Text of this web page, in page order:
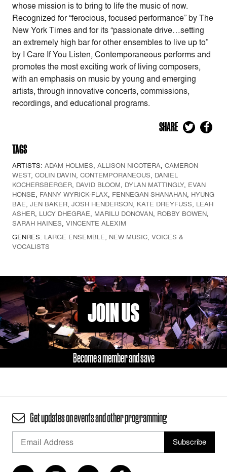
whose mission is to bring to life the music of now.
Recognized for “ferocious, focused performance” by The
New York Times and for its “passionate drive…setting
an extremely high bar for other ensembles to live up to”
by I Care If You Listen, Contemporaneous performs and
promotes the most exciting work of living composers,
with an emphasis on music by young and emerging
artists, through innovative concerts, commissions,
recordings, and educational programs.
SHARE
TAGS
ARTISTS: ADAM HOLMES, ALLISON NICOTERA, CAMERON
WEST, COLIN DAVIN, CONTEMPORANEOUS, DANIEL
KOCHERSBERGER, DAVID BLOOM, DYLAN MATTINGLY, EVAN
HONSE, FANNY WYRICK-FLAX, FENNEGAN SHANAHAN, HYUNG
BAE, JEN BAKER, JOSH HENDERSON, KATE DREYFUSS, LEAH
ASHER, LUCY DHEGRAE, MARILU DONOVAN, ROBBY BOWEN,
SARAH HAINES, VINCENTE ALEXIM
GENRES: LARGE ENSEMBLE, NEW MUSIC, VOICES &
VOCALISTS
JOIN US
Become a member and save
Get updates on events and other programming